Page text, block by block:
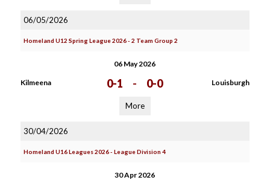
06/05/2026
Homeland U12 Spring League 2026 - 2 Team Group 2
06 May 2026
Kilmeena 0-1 - 0-0 Louisburgh
More
30/04/2026
Homeland U16 Leagues 2026 - League Division 4
30 Apr 2026